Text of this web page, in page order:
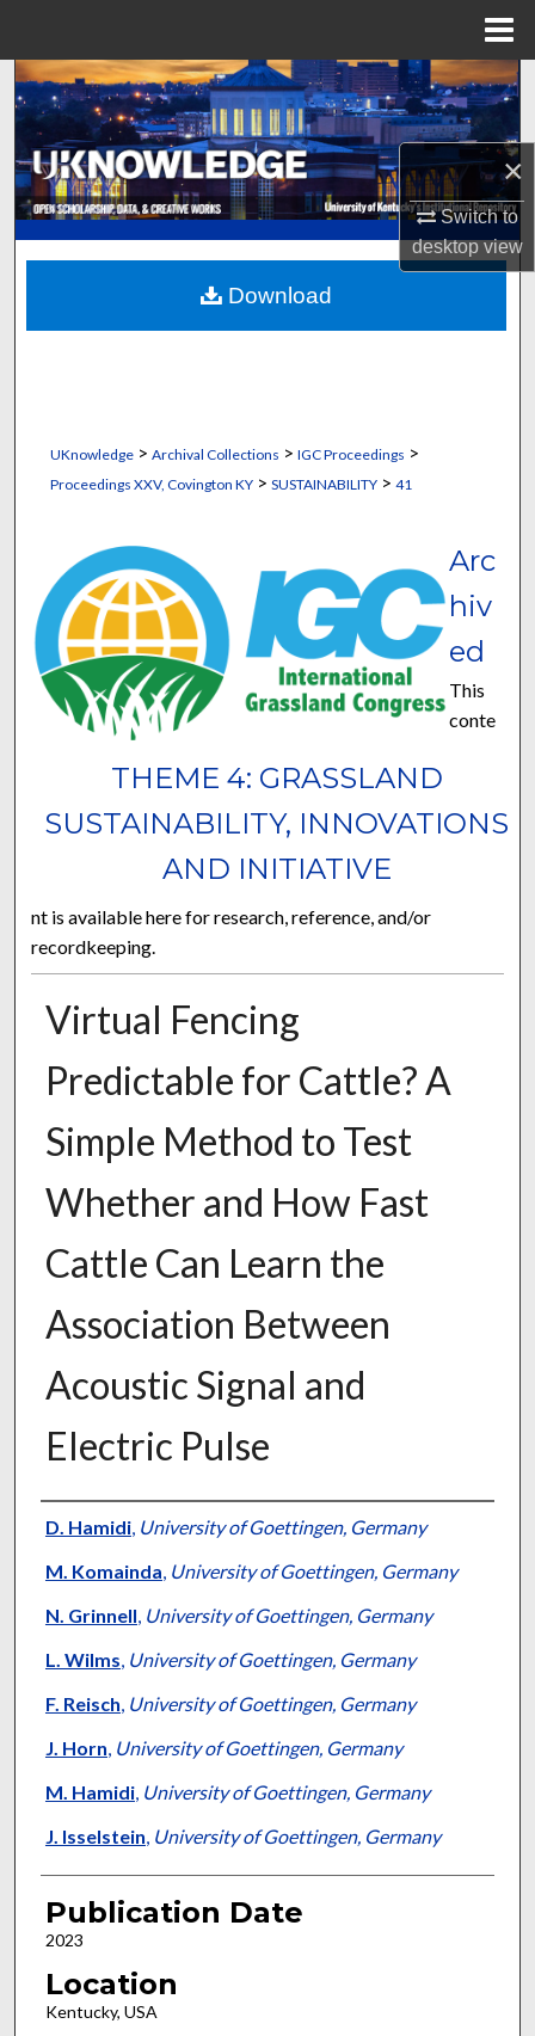
×
Switch to
desktopview
Search
Browse Collections
My Account
About
Digital Commons Network™
UKnowledge> Archival Collections > IGC Proceedings >
Proceedings XXV, Covington KY> SUSTAINABILITY> 41
THEME 4: GRASSLAND
SUSTAINABILITY, INNOVATIONS
AND INITIATIVE
Arc
hiv
ed
This
conte
nt is available here for research, reference, and/or
recordkeeping.
Virtual Fencing
Predictable for Cattle? A
Simple Method to Test
Whether and How Fast
Cattle Can Learn the
Association Between
Acoustic Signal and
Electric Pulse
Presenter Information
D. Hamidi, University of Goettingen, Germany
M. Komainda, University of Goettingen, Germany
N. Grinnell, University of Goettingen, Germany
L. Wilms, University of Goettingen, Germany
F. Reisch, University of Goettingen, Germany
J. Horn, University of Goettingen, Germany
M. Hamidi, University of Goettingen, Germany
J. Isselstein, University of Goettingen, Germany
Publication Date
2023
Location
Kentucky, USA
Download